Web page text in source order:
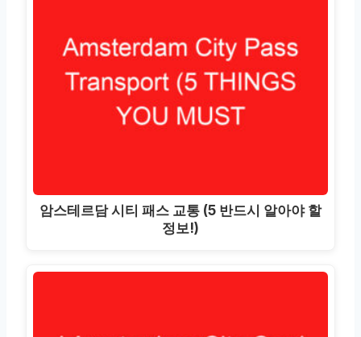
암스테르담 시티 패스 교통 (5 반드시 알아야 할
정보!)